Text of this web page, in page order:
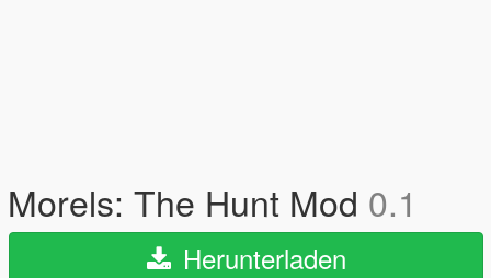
Morels: The Hunt Mod 0.1
Herunterladen